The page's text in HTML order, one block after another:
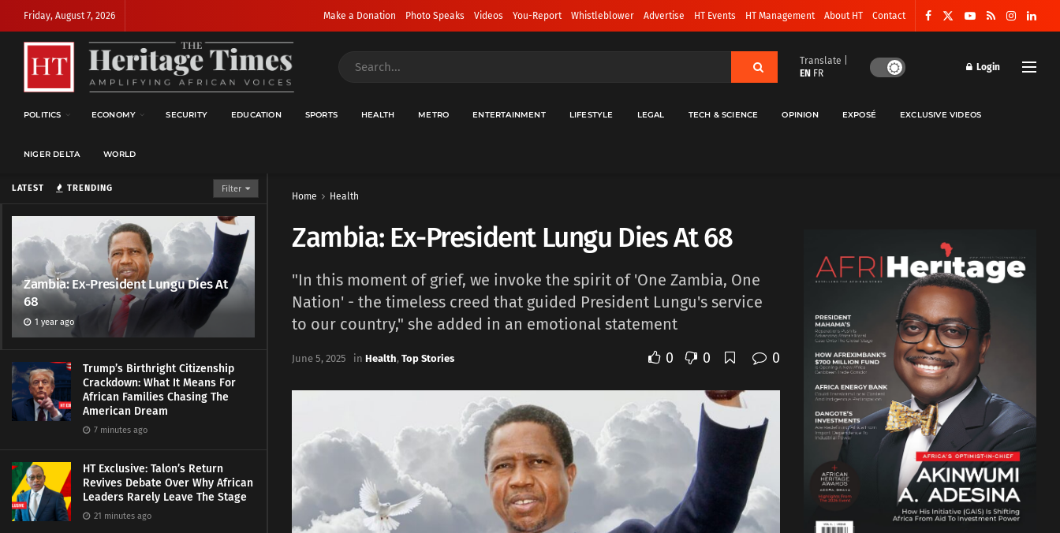
LATEST TRENDING Filter
Zambia: Ex-President Lungu Dies At
68
1 year ago
Trump’s Birthright Citizenship
Crackdown: What It Means For
African Families Chasing The
American Dream
7 minutes ago
HT Exclusive: Talon’s Return
Revives Debate Over Why African
Leaders Rarely Leave The Stage
21 minutes ago
Friday, August 7, 2026 Make a Donation Photo Speaks Videos You-Report Whistleblower Advertise HT Events HT Management About HT Contact
Translate |
EN FR
Login
POLITICS ECONOMY SECURITY EDUCATION SPORTS HEALTH METRO ENTERTAINMENT LIFESTYLE LEGAL TECH & SCIENCE OPINION EXPOSÉ EXCLUSIVE VIDEOS
NIGER DELTA WORLD
Home Health
Zambia: Ex-President Lungu Dies At 68
"In this moment of grief, we invoke the spirit of 'One Zambia, One
Nation' - the timeless creed that guided President Lungu's service
to our country," she added in an emotional statement
June 5, 2025 in Health, Top Stories 0 0 0